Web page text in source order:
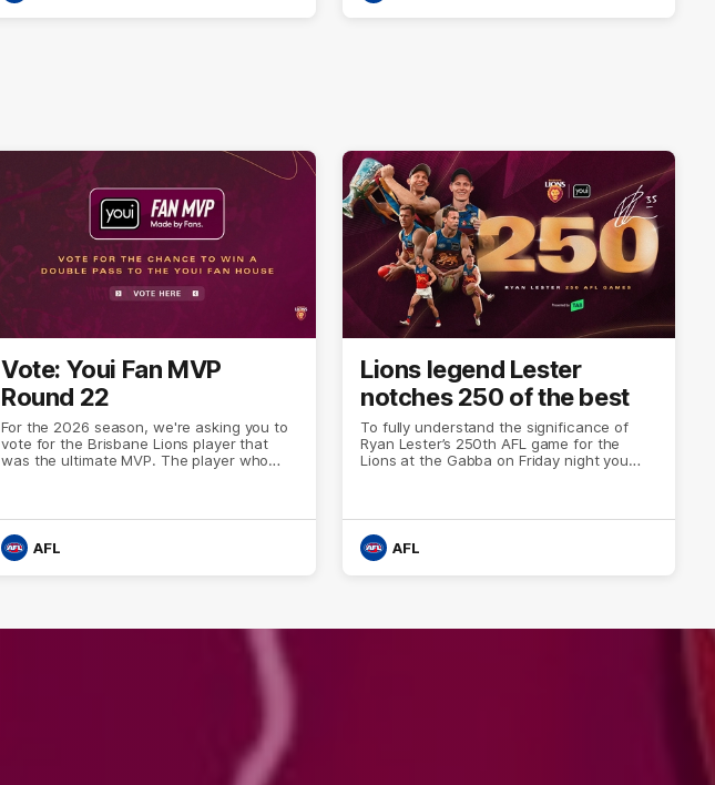
Vote: Youi Fan MVP
Round 22
For the 2026 season, we're asking you to
vote for the Brisbane Lions player that
was the ultimate MVP. The player who
AFL
Lions legend Lester
notches 250 of the best
To fully understand the significance of
Ryan Lester’s 250th AFL game for the
Lions at the Gabba on Friday night you
AFL